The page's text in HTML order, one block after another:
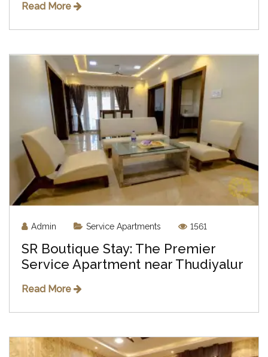
Read More
Admin Service Apartments 1561
SR Boutique Stay: The Premier
Service Apartment near Thudiyalur
Read More